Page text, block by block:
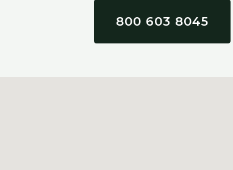
800 603 8045